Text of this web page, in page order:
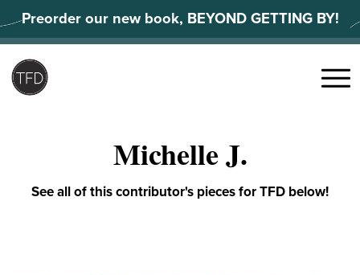
to
content
Preorder our new book, BEYOND GETTING BY!
Menu
Michelle J.
See all of this contributor's pieces for TFD below!